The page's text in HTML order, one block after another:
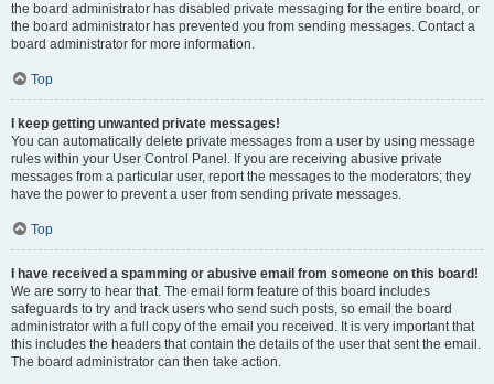
the board administrator has disabled private messaging for the entire board, or
the board administrator has prevented you from sending messages. Contact a
board administrator for more information.
Top
I keep getting unwanted private messages!
You can automatically delete private messages from a user by using message
rules within your User Control Panel. If you are receiving abusive private
messages from a particular user, report the messages to the moderators; they
have the power to prevent a user from sending private messages.
Top
I have received a spamming or abusive email from someone on this board!
We are sorry to hear that. The email form feature of this board includes
safeguards to try and track users who send such posts, so email the board
administrator with a full copy of the email you received. It is very important that
this includes the headers that contain the details of the user that sent the email.
The board administrator can then take action.